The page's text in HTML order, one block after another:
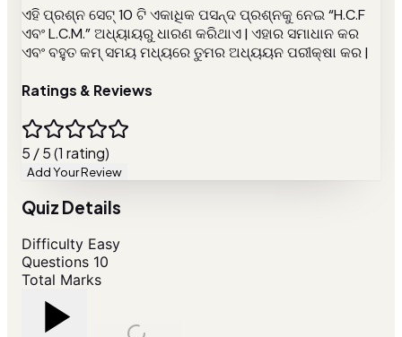
ଏହି ପ୍ରଶ୍ନ ସେଟ୍ 10 ଟି ଏକାଧିକ ପସନ୍ଦ ପ୍ରଶ୍ନକୁ ନେଇ “H.C.F
ଏବଂ L.C.M.” ଅଧ୍ୟାୟରୁ ଧାରଣ କରିଥାଏ | ଏହାର ସମାଧାନ କର
ଏବଂ ବହୁତ କମ୍ ସମୟ ମଧ୍ୟରେ ତୁମର ଅଧ୍ୟୟନ ପରୀକ୍ଷା କର |
Ratings & Reviews
5 / 5 (1 rating)
Add Your Review
Quiz Details
Difficulty Easy
Questions 10
Total Marks